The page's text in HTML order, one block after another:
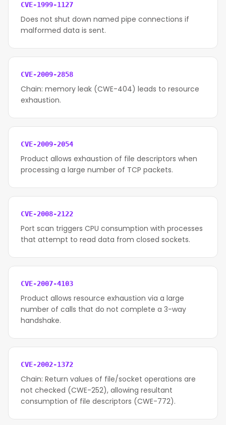
CVE-1999-1127
Does not shut down named pipe connections if
malformed data is sent.
CVE-2009-2858
Chain: memory leak (CWE-404) leads to resource
exhaustion.
CVE-2009-2054
Product allows exhaustion of file descriptors when
processing a large number of TCP packets.
CVE-2008-2122
Port scan triggers CPU consumption with processes
that attempt to read data from closed sockets.
CVE-2007-4103
Product allows resource exhaustion via a large
number of calls that do not complete a 3-way
handshake.
CVE-2002-1372
Chain: Return values of file/socket operations are
not checked (CWE-252), allowing resultant
consumption of file descriptors (CWE-772).